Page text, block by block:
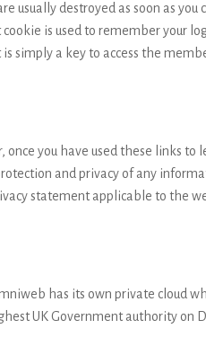
usually destroyed as soon as
is used to remember your
simply a key to access the
you have used these links
and privacy of any
statement applicable to the
has its own private cloud
UK Government authority on